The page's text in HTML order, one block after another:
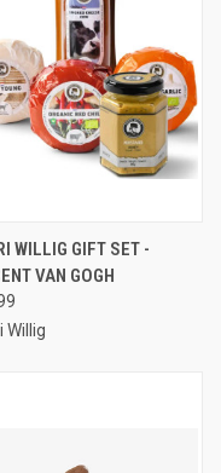
WILLIG GIFT SET -
VAN GOGH
Willig